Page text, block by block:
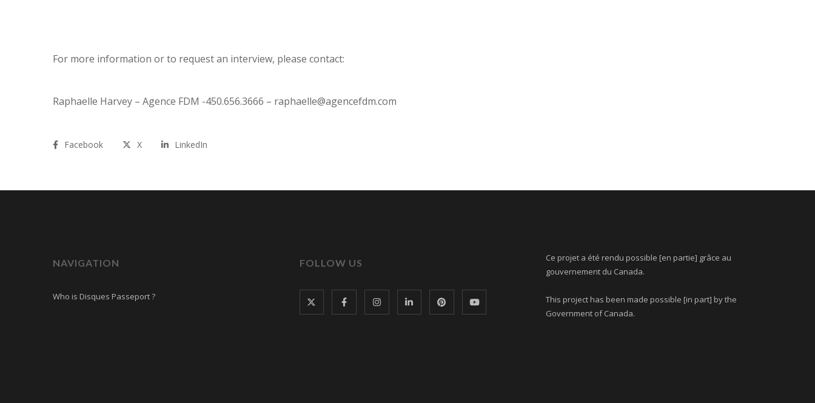
For more information or to request an interview, please contact:
Raphaelle Harvey – Agence FDM -450.656.3666 – raphaelle@agencefdm.com
Facebook X LinkedIn
NAVIGATION
Who is Disques Passeport ?
FOLLOW US
Ce projet a été rendu possible [en partie] grâce au
gouvernement du Canada.
This project has been made possible [in part] by the
Government of Canada.